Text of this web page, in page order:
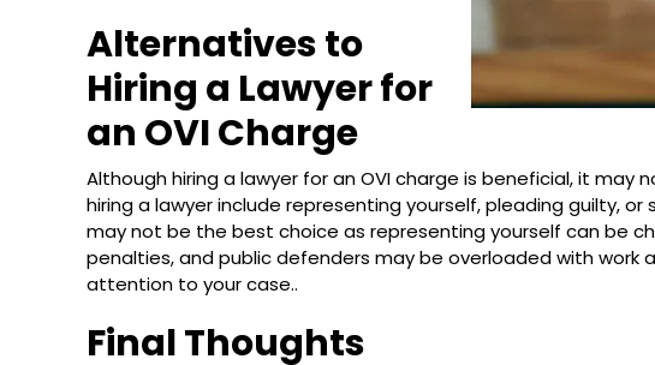
Alternatives to
Hiring a Lawyer for
an OVI Charge
Although hiring a lawyer for an OVI charge is beneficial, it
hiring a lawyer include representing yourself, pleading guilty,
may not be the best choice as representing yourself can be
penalties, and public defenders may be overloaded with
attention to your case..
Final Thoughts